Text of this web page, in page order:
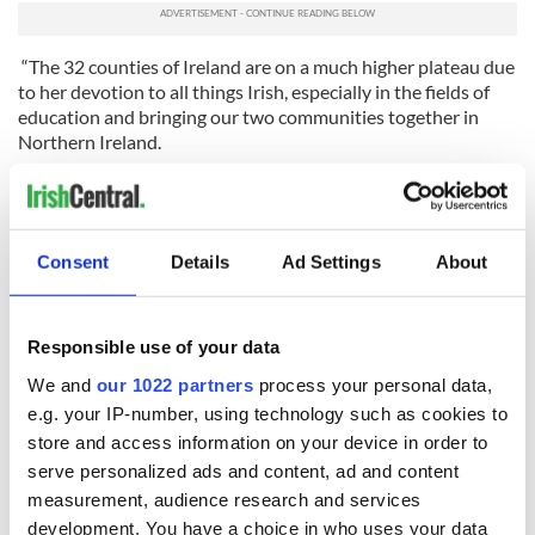
Consent Details Ad Settings About
Responsible use of your data
We and our 1022 partners process your personal data,
e.g. your IP-number, using technology such as cookies to
store and access information on your device in order to
serve personalized ads and content, ad and content
measurement, audience research and services
development. You have a choice in who uses your data
“The 32 counties of Ireland are on a much higher plateau due
to her devotion to all things Irish, especially in the fields of
education and bringing our two communities together in
Northern Ireland.
“On St. Patrick’s Day, we think of those who came before.
What they had to do to survive. I am very thankful for those
who went before, who make my life in America so easy.”
300-year-old Irish cottage straight out of a
storybook for sale in Waterford
RELATED: New York ,St. Patrick's Day
READ NEXT